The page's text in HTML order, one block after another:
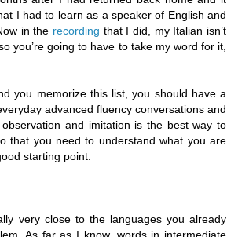
I had to learn as a speaker of English and
in the recording that I did, my Italian isn’t
you’re going to have to take my word for it,
you memorize this list, you should have a
advanced fluency conversations and
and imitation is the best way to
that you need to understand what you are
starting point.
very close to the languages you already